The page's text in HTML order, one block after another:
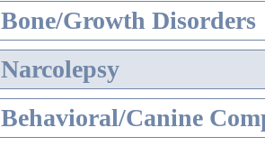
Bone/Growth Disorders
Narcolepsy
Behavioral/Canine